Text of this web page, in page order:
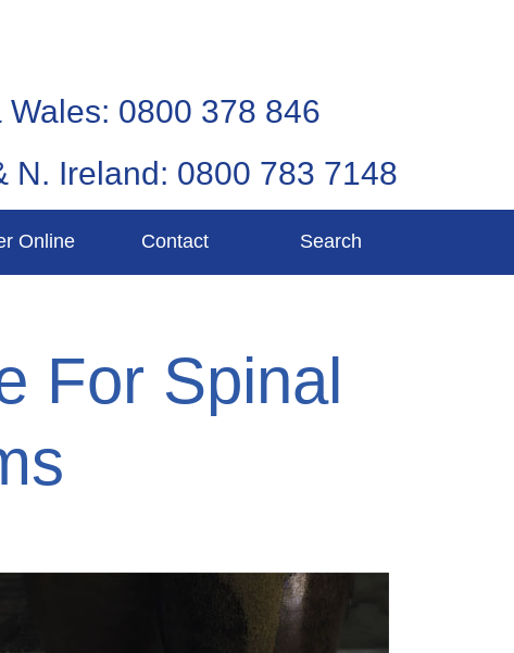
Wales: 0800 378 846
N. Ireland: 0800 783 7148
Online Contact Search
For Spinal